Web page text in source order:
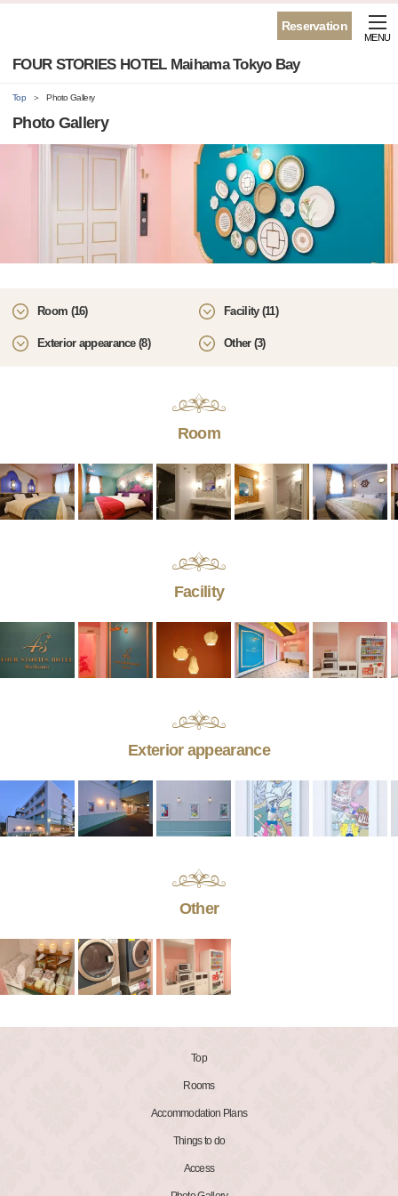
Reservation
FOUR STORIES HOTEL Maihama Tokyo Bay
MENU
Top Photo Gallery
Photo Gallery
Room (16) Facility (11)
Exterior appearance (8) Other (3)
Room
Facility
Exterior appearance
Other
Top
Rooms
Accommodation Plans
Things to do
Access